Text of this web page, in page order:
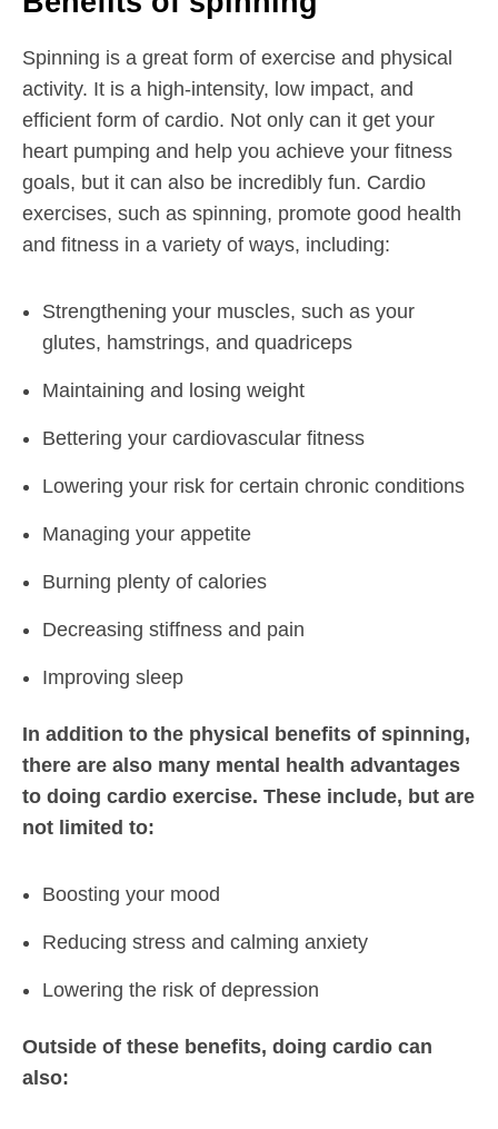
Spinning is a great form of exercise and physical
activity. It is a high-intensity, low impact, and
efficient form of cardio. Not only can it get your
heart pumping and help you achieve your fitness
goals, but it can also be incredibly fun. Cardio
exercises, such as spinning, promote good health
and fitness in a variety of ways, including:
Strengthening your muscles, such as your
glutes, hamstrings, and quadriceps
Maintaining and losing weight
Bettering your cardiovascular fitness
Lowering your risk for certain chronic conditions
Managing your appetite
Burning plenty of calories
Decreasing stiffness and pain
Improving sleep
In addition to the physical benefits of spinning,
there are also many mental health advantages
to doing cardio exercise. These include, but are
not limited to:
Boosting your mood
Reducing stress and calming anxiety
Lowering the risk of depression
Outside of these benefits, doing cardio can
also: